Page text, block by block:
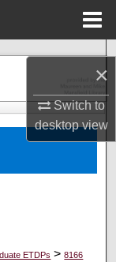
×
Switch to
desktopview
ETDPs > 8166